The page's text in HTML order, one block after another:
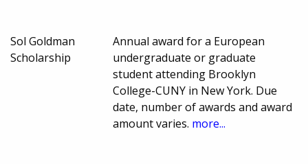
Sol Goldman
Scholarship
Annual award for a European
undergraduate or graduate
student attending Brooklyn
College-CUNY in New York. Due
date, number of awards and award
amount varies. more...